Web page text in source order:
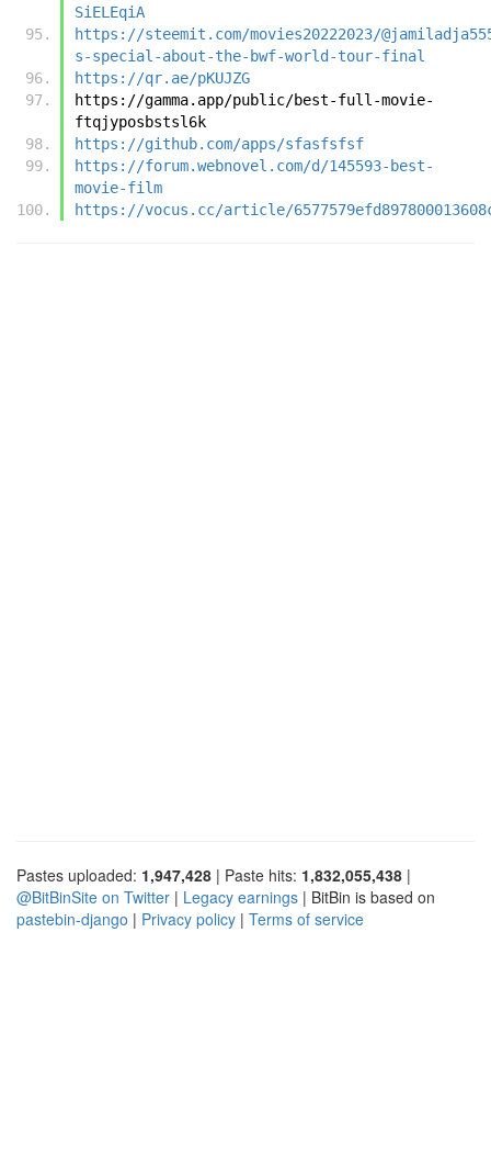
SiELEqiA
https://steemit.com/movies20222023/
s-special-about-the-bwf-world-tour-final
https://qr.ae/pKUJZG
https://gamma.app/public/best-full-movie-
ftqjyposbstsl6k
https://github.com/apps/sfasfsfsf
https://forum.webnovel.com/d/145593-best-
movie-film
https://vocus.cc/article/
Pastes uploaded: 1,947,428 | Paste hits: 1,832,055,438 |
@BitBinSite on Twitter | Legacy earnings | BitBin is based on
pastebin-django | Privacy policy | Terms of service